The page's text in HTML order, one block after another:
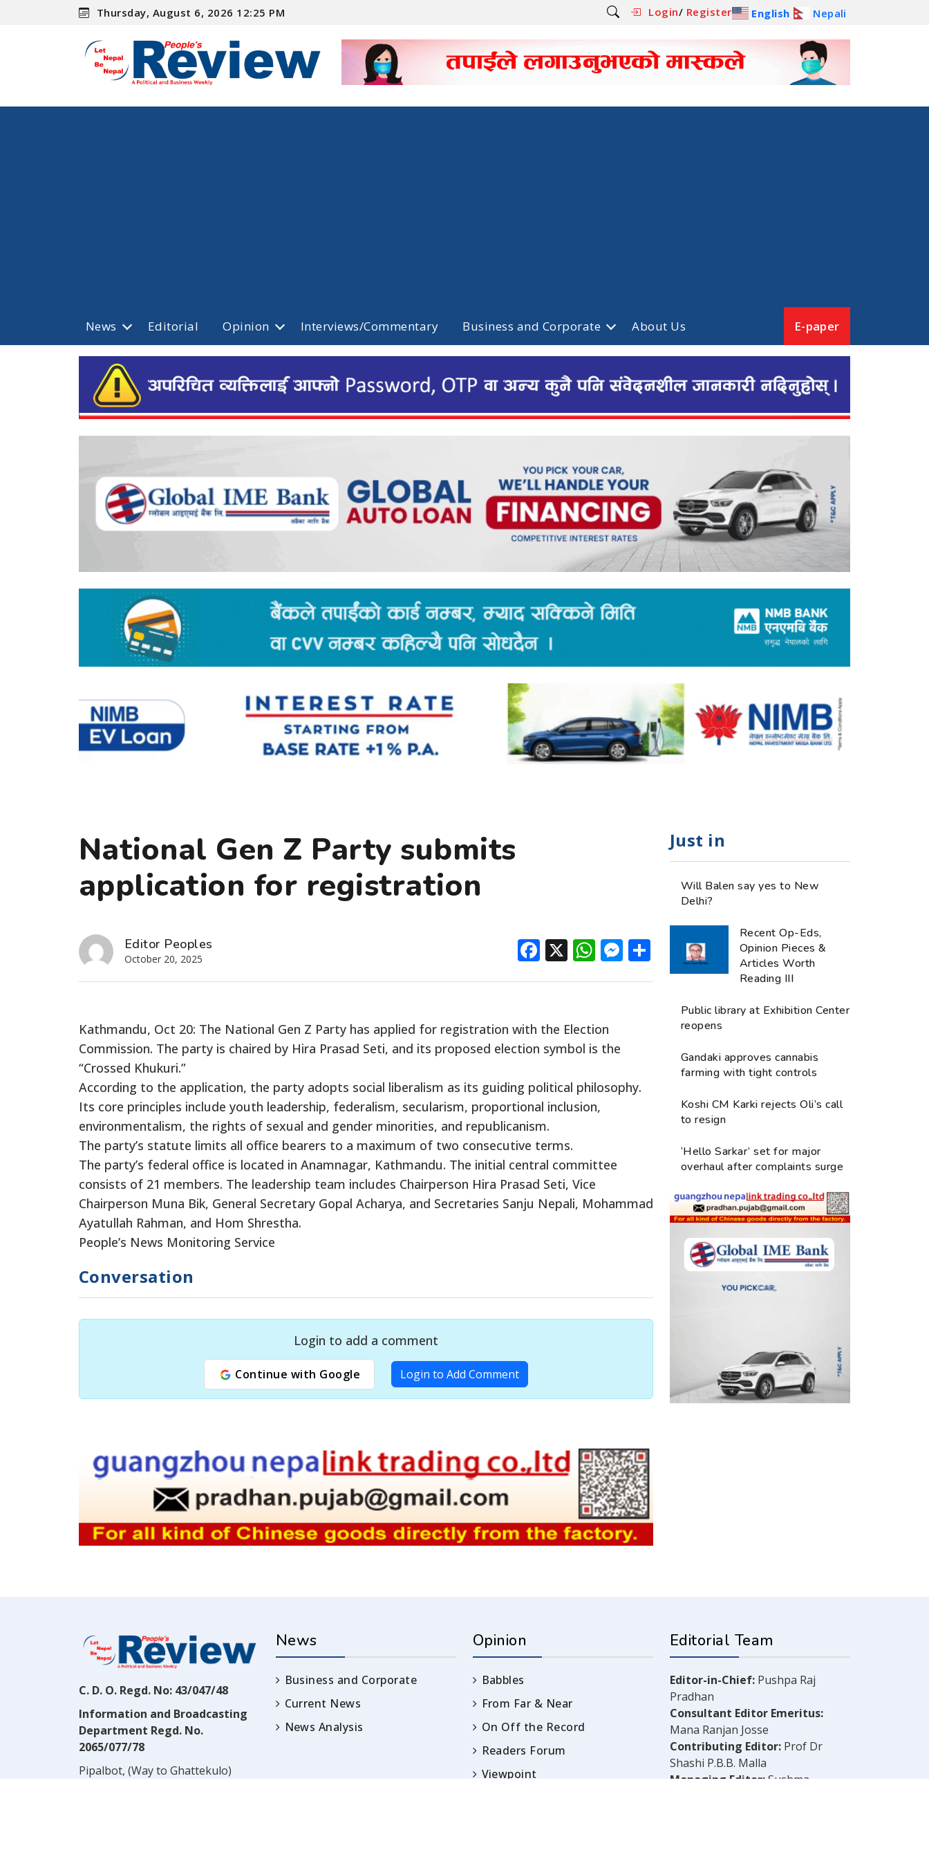
Thursday, August 6, 2026 12:25 PM Login/ Register English Nepali
News Editorial Opinion Interviews/Commentary Business and Corporate About Us E-paper
National Gen Z Party submits
application for registration
Editor Peoples
October 20, 2025 Facebook
X WhatsApp
Messenger
Share
Kathmandu, Oct 20: The National Gen Z Party has applied for registration with the Election
Commission. The party is chaired by Hira Prasad Seti, and its proposed election symbol is the
“Crossed Khukuri.”
According to the application, the party adopts social liberalism as its guiding political philosophy.
Its core principles include youth leadership, federalism, secularism, proportional inclusion,
environmentalism, the rights of sexual and gender minorities, and republicanism.
The party’s statute limits all office bearers to a maximum of two consecutive terms.
The party’s federal office is located in Anamnagar, Kathmandu. The initial central committee
consists of 21 members. The leadership team includes Chairperson Hira Prasad Seti, Vice
Chairperson Muna Bik, General Secretary Gopal Acharya, and Secretaries Sanju Nepali, Mohammad
Ayatullah Rahman, and Hom Shrestha.
People’s News Monitoring Service
Conversation
Login to add a comment
Continue with Google Login to Add Comment
Just in
Will Balen say yes to New
Delhi?
Recent Op-Eds,
Opinion Pieces &
Articles Worth
Reading III
Public library at Exhibition Center
reopens
Gandaki approves cannabis
farming with tight controls
Koshi CM Karki rejects Oli’s call
to resign
‘Hello Sarkar’ set for major
overhaul after complaints surge
C. D. O. Regd. No: 43/047/48
Information and Broadcasting
Department Regd. No.
2065/077/78
Pipalbot, (Way to Ghattekulo)
News
Business and Corporate
Current News
News Analysis
Opinion
Babbles
From Far & Near
On Off the Record
Readers Forum
Viewpoint
Editorial Team
Editor-in-Chief: Pushpa Raj
Pradhan
Consultant Editor Emeritus:
Mana Ranjan Josse
Contributing Editor: Prof Dr
Shashi P.B.B. Malla
Managing Editor:Sushma